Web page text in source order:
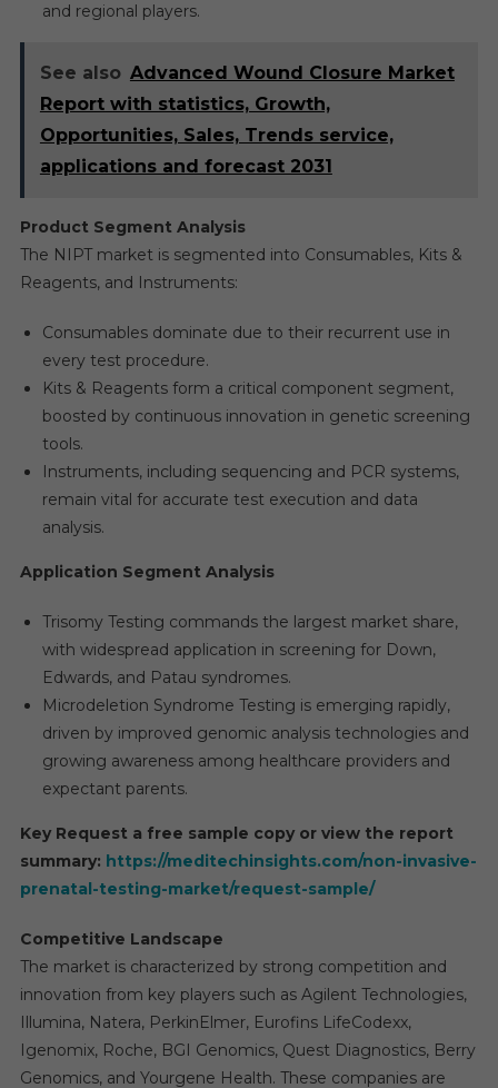
and regional players.
See also Advanced Wound Closure Market
Report with statistics, Growth,
Opportunities, Sales, Trends service,
applications and forecast 2031
Product Segment Analysis
The NIPT market is segmented into Consumables, Kits &
Reagents, and Instruments:
Consumables dominate due to their recurrent use in
every test procedure.
Kits & Reagents form a critical component segment,
boosted by continuous innovation in genetic screening
tools.
Instruments, including sequencing and PCR systems,
remain vital for accurate test execution and data
analysis.
Application Segment Analysis
Trisomy Testing commands the largest market share,
with widespread application in screening for Down,
Edwards, and Patau syndromes.
Microdeletion Syndrome Testing is emerging rapidly,
driven by improved genomic analysis technologies and
growing awareness among healthcare providers and
expectant parents.
Key Request a free sample copy or view the report
summary: https://meditechinsights.com/non-invasive-
prenatal-testing-market/request-sample/
Competitive Landscape
The market is characterized by strong competition and
innovation from key players such as Agilent Technologies,
Illumina, Natera, PerkinElmer, Eurofins LifeCodexx,
Igenomix, Roche, BGI Genomics, Quest Diagnostics, Berry
Genomics, and Yourgene Health. These companies are